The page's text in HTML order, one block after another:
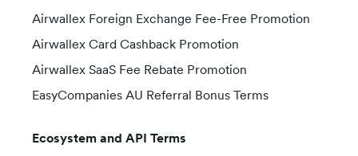
Airwallex Foreign Exchange Fee-Free Promotion
Airwallex Card Cashback Promotion
Airwallex SaaS Fee Rebate Promotion
EasyCompanies AU Referral Bonus Terms
Ecosystem and API Terms